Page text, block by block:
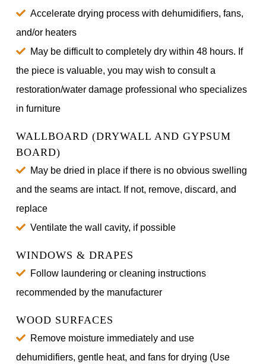
Accelerate drying process with dehumidifiers, fans,
and/or heaters
May be difficult to completely dry within 48 hours. If
the piece is valuable, you may wish to consult a
restoration/water damage professional who specializes
in furniture
WALLBOARD (DRYWALL AND GYPSUM
BOARD)
May be dried in place if there is no obvious swelling
and the seams are intact. If not, remove, discard, and
replace
Ventilate the wall cavity, if possible
WINDOWS & DRAPES
Follow laundering or cleaning instructions
recommended by the manufacturer
WOOD SURFACES
Remove moisture immediately and use
dehumidifiers, gentle heat, and fans for drying (Use